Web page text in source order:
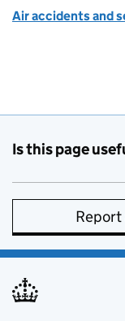
Air accidents and
Is this page